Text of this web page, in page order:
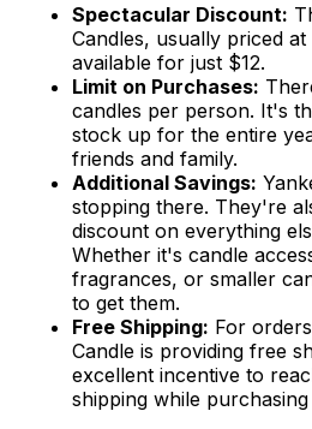
Spectacular Discount:
Candles, usually priced
available for just $12.
Limit on Purchases:
candles per person. It's
stock up for the entire
friends and family.
Additional Savings:
stopping there. They're
discount on everything
Whether it's candle
fragrances, or smaller
to get them.
Free Shipping: For
Candle is providing free
excellent incentive to
shipping while